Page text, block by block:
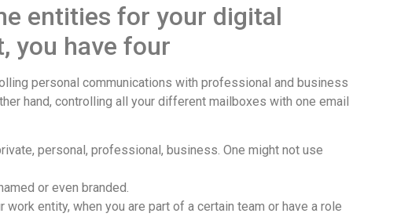
entities for your digital
you have four
personal communications with professional and business
hand, controlling all your different mailboxes with one email
personal, professional, business. One might not use
or even branded.
entity, when you are part of a certain team or have a role